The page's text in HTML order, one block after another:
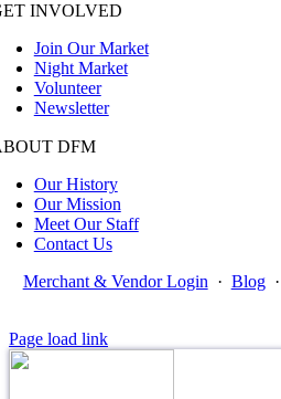
INVOLVED
Join Our Market
Night Market
Volunteer
Newsletter
DFM
Our History
Our Mission
Meet Our Staff
Contact Us
Merchant & Vendor Login · Blog ·
Page load link